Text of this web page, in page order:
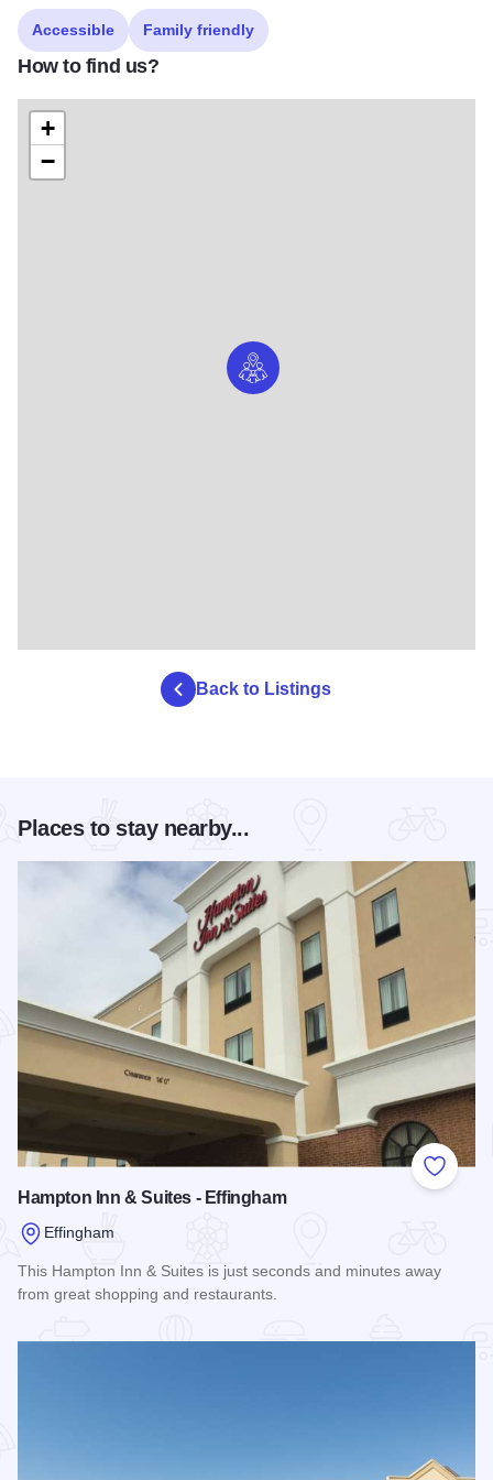
Accessible Family friendly
How to find us?
+
−
Back to Listings
Places to stay nearby...
Add to
Hampton Inn & Suites - Effingham
Effingham
This Hampton Inn & Suites is just seconds and minutes away
from great shopping and restaurants.